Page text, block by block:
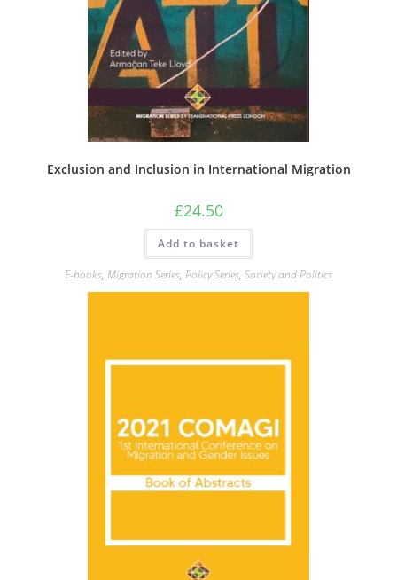
Exclusion and Inclusion in International Migration
£24.50
Add to basket
E-books, Migration Series, Policy Series, Society and Politics